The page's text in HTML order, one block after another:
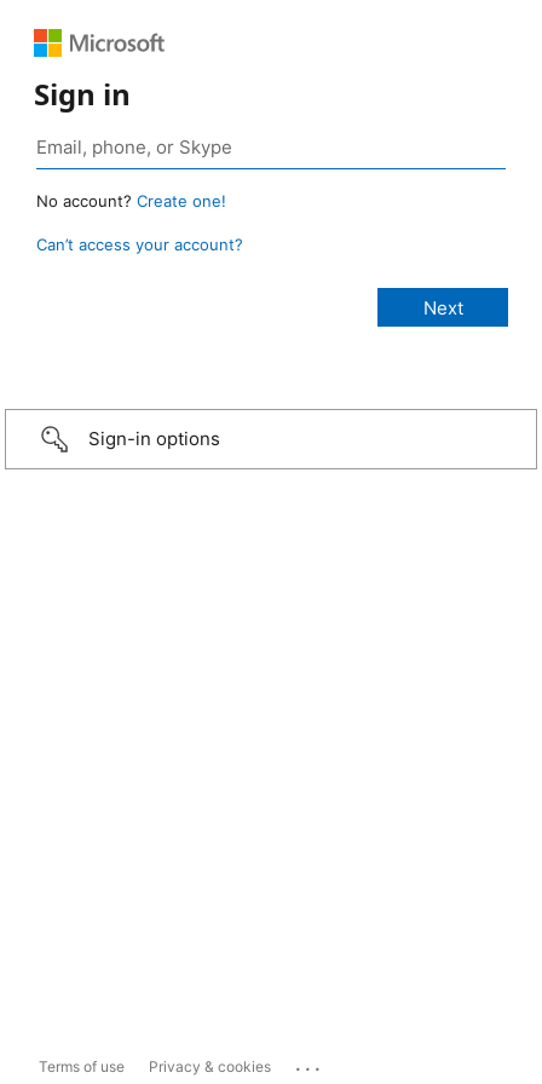
Sign in
No account? Create one!
Can’t access your account?
Sign-in options
Terms of use Privacy & cookies ...